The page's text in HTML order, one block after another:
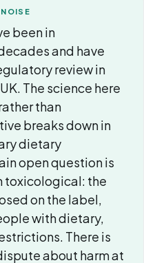
been in
and have
review in
The science here
than
breaks down in
dietary
open question is
toxicological: the
on the label,
with dietary,
There is
about harm at